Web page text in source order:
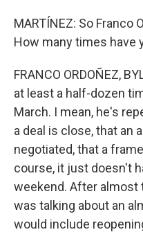
MARTÍNEZ: So Franco
How many times have
FRANCO ORDOÑEZ,
at least a half-dozen
March. I mean, he's
a deal is close, that an
negotiated, that a
course, it just doesn't
weekend. After almost
was talking about an
would include